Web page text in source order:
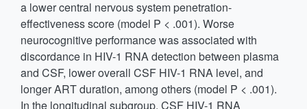
a lower central nervous system penetration-
effectiveness score (model P < .001). Worse
neurocognitive performance was associated with
discordance in HIV-1 RNA detection between plasma
and CSF, lower overall CSF HIV-1 RNA level, and
longer ART duration, among others (model P < .001).
In the longitudinal subgroup, CSF HIV-1 RNA